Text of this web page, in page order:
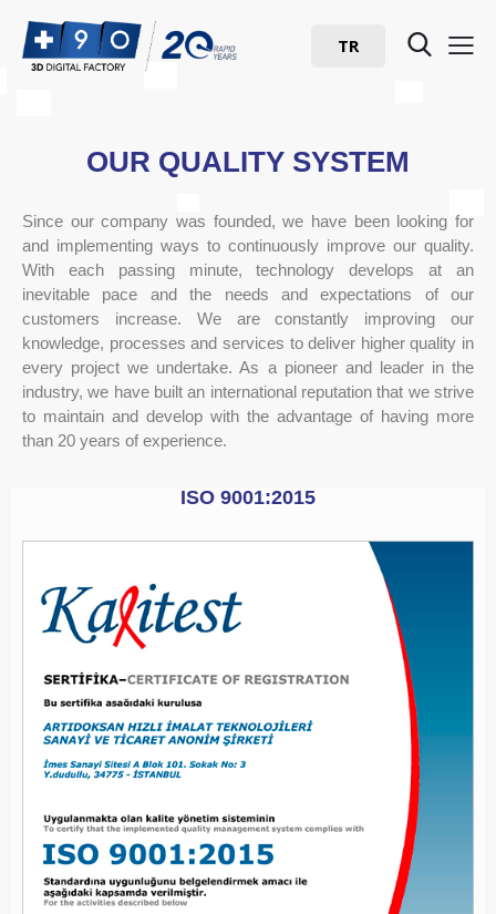
TR
OUR QUALITY SYSTEM
Since our company was founded, we have been looking for
and implementing ways to continuously improve our quality.
With each passing minute, technology develops at an
inevitable pace and the needs and expectations of our
customers increase. We are constantly improving our
knowledge, processes and services to deliver higher quality in
every project we undertake. As a pioneer and leader in the
industry, we have built an international reputation that we strive
to maintain and develop with the advantage of having more
than 20 years of experience.
ISO 9001:2015